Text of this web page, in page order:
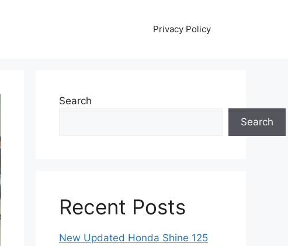
Privacy Policy
Search
Search
Recent Posts
New Updated Honda Shine 125